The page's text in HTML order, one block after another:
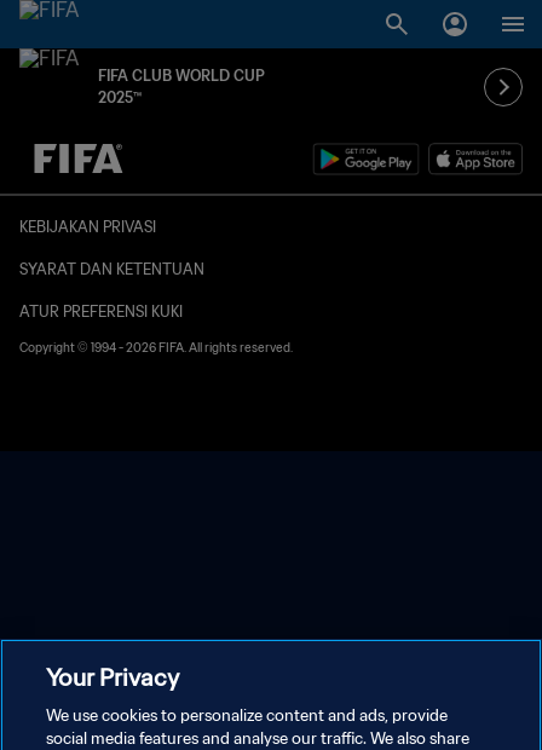
FIFA CLUB WORLD CUP
2025™
TBD vs. TBD
KEBIJAKAN PRIVASI
SYARAT DAN KETENTUAN
ATUR PREFERENSI KUKI
Copyright © 1994 - 2026 FIFA. All rights reserved.
Your Privacy
We use cookies to personalize content and ads, provide
social media features and analyse our traffic. We also share